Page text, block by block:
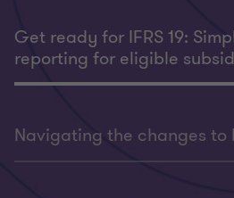
Get ready for IFRS 19:
reporting for eligible
Navigating the changes to